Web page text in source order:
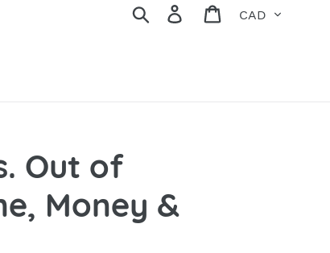
Search Log in Cart
Out of
Money &